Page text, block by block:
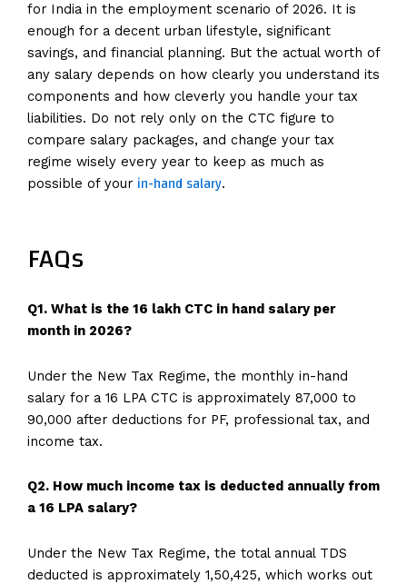
for India in the employment scenario of 2026. It is
enough for a decent urban lifestyle, significant
savings, and financial planning. But the actual worth of
any salary depends on how clearly you understand its
components and how cleverly you handle your tax
liabilities. Do not rely only on the CTC figure to
compare salary packages, and change your tax
regime wisely every year to keep as much as
possible of your in-hand salary.
FAQs
Q1. What is the 16 lakh CTC in hand salary per
month in 2026?
Under the New Tax Regime, the monthly in-hand
salary for a 16 LPA CTC is approximately ₹87,000 to
₹90,000 after deductions for PF, professional tax, and
income tax.
Q2. How much income tax is deducted annually from
a 16 LPA salary?
Under the New Tax Regime, the total annual TDS
deducted is approximately ₹1,50,425, which works out